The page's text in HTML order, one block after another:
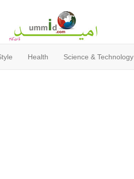
Health Science & Technology